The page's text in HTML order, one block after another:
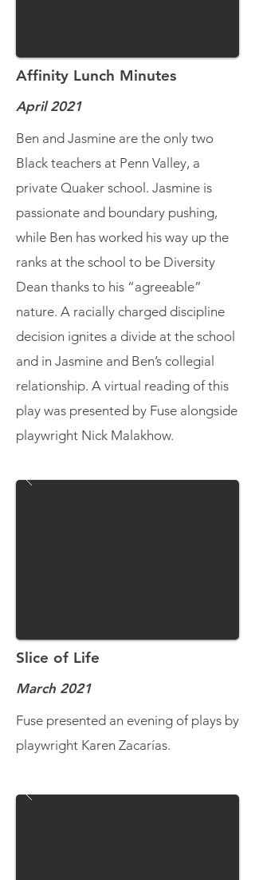
Affinity Lunch Minutes
April 2021
Ben and Jasmine are the only two
Black teachers at Penn Valley, a
private Quaker school. Jasmine is
passionate and boundary pushing,
while Ben has worked his way up the
ranks at the school to be Diversity
Dean thanks to his “agreeable”
nature. A racially charged discipline
decision ignites a divide at the school
and in Jasmine and Ben’s collegial
relationship. A virtual reading of this
play was presented by Fuse alongside
playwright Nick Malakhow.
Slice of Life
March 2021
Fuse presented an evening of plays by
playwright Karen Zacarías.